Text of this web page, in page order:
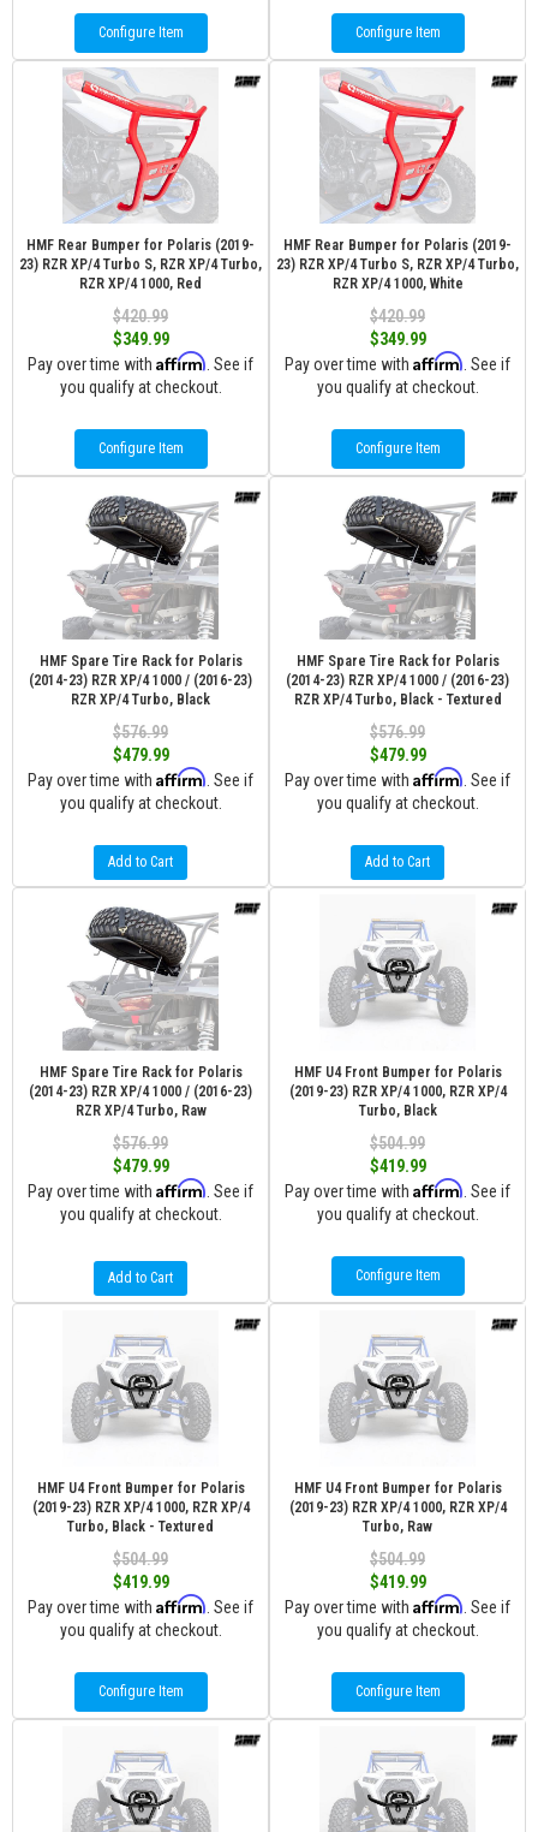
Configure Item Configure Item
HMF Rear Bumper for Polaris (2019-
23) RZR XP/4 Turbo S, RZR XP/4 Turbo,
RZR XP/4 1000, Red
$420.99
$349.99
Pay over time with Affirm . See if
you qualify at checkout.
Configure Item
HMF Rear Bumper for Polaris (2019-
23) RZR XP/4 Turbo S, RZR XP/4 Turbo,
RZR XP/4 1000, White
$420.99
$349.99
Pay over time with Affirm . See if
you qualify at checkout.
Configure Item
HMF Spare Tire Rack for Polaris
(2014-23) RZR XP/4 1000 / (2016-23)
RZR XP/4 Turbo, Black
$576.99
$479.99
Pay over time with Affirm . See if
you qualify at checkout.
Add to Cart
HMF Spare Tire Rack for Polaris
(2014-23) RZR XP/4 1000 / (2016-23)
RZR XP/4 Turbo, Black - Textured
$576.99
$479.99
Pay over time with Affirm . See if
you qualify at checkout.
Add to Cart
HMF Spare Tire Rack for Polaris
(2014-23) RZR XP/4 1000 / (2016-23)
RZR XP/4 Turbo, Raw
$576.99
$479.99
Pay over time with Affirm . See if
you qualify at checkout.
Add to Cart
HMF U4 Front Bumper for Polaris
(2019-23) RZR XP/4 1000, RZR XP/4
Turbo, Black
$504.99
$419.99
Pay over time with Affirm . See if
you qualify at checkout.
Configure Item
HMF U4 Front Bumper for Polaris
(2019-23) RZR XP/4 1000, RZR XP/4
Turbo, Black - Textured
$504.99
$419.99
Pay over time with Affirm . See if
you qualify at checkout.
Configure Item
HMF U4 Front Bumper for Polaris
(2019-23) RZR XP/4 1000, RZR XP/4
Turbo, Raw
$504.99
$419.99
Pay over time with Affirm . See if
you qualify at checkout.
Configure Item